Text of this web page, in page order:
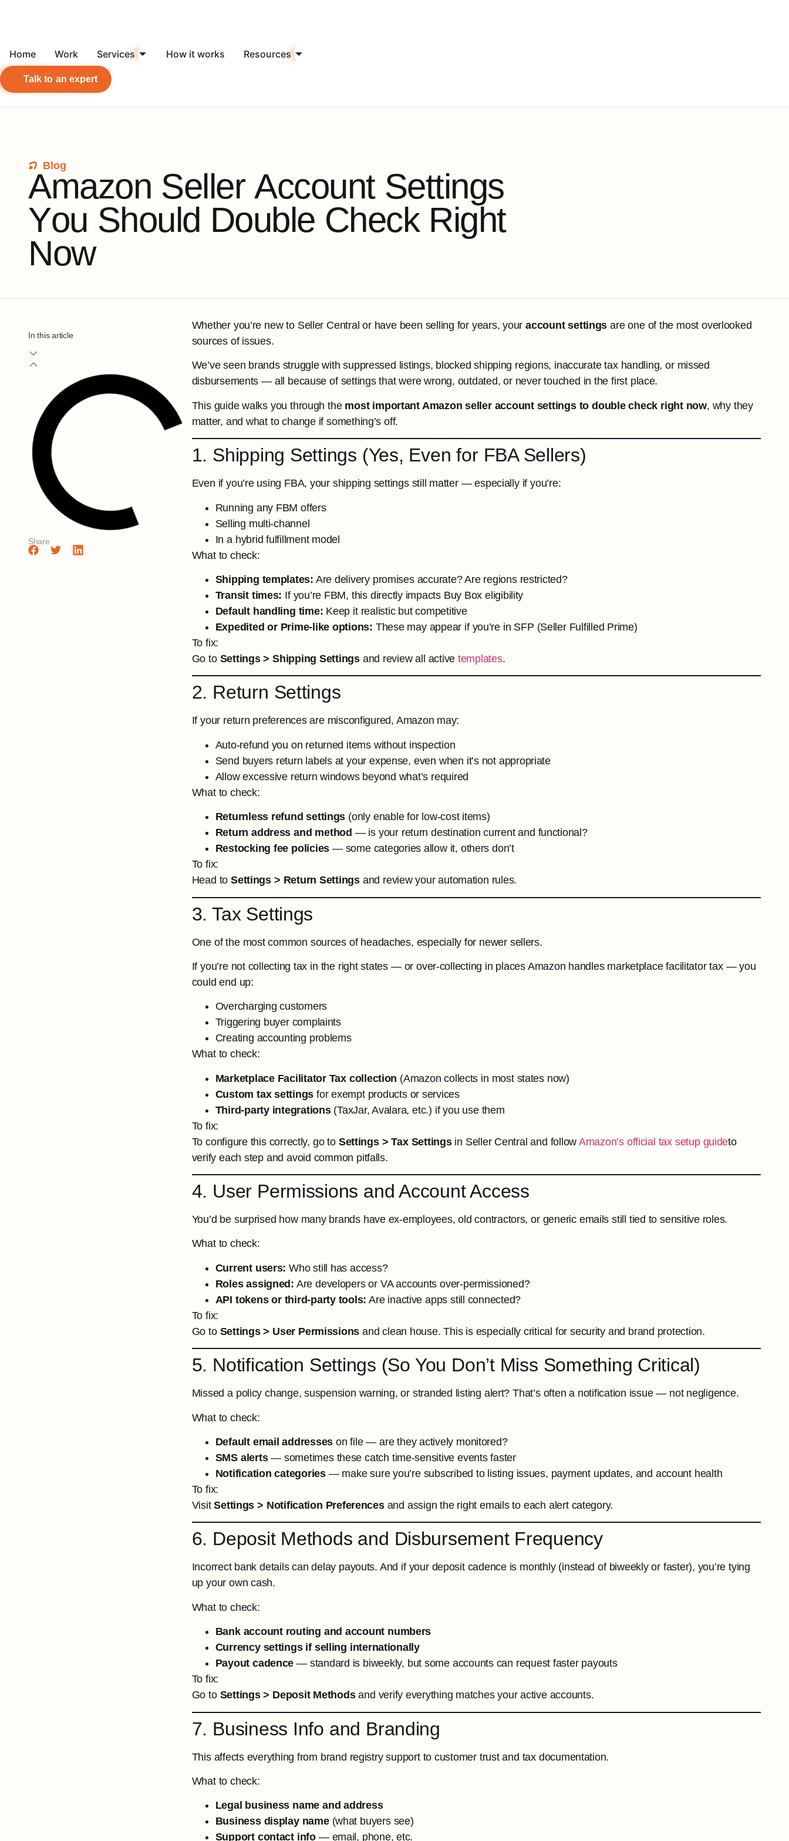
Home Work Services How it works Resources
Talk to an expert
Blog
Amazon Seller Account Settings
You Should Double Check Right
Now
In this article
Share
Whether you’re new to Seller Central or have been selling for years, youraccount settings are one of the most overlooked
sources of issues.
We’ve seen brands struggle with suppressed listings, blocked shipping regions, inaccurate tax handling, or missed
disbursements — all because of settings that were wrong, outdated, or never touched in the first place.
This guide walks you through the most important Amazon seller account settings to double check right now, why they
matter, and what to change if something’s off.
1. Shipping Settings (Yes, Even for FBA Sellers)
Even if you’re using FBA, your shipping settings still matter — especially if you’re:
Running any FBM offers
Selling multi-channel
In a hybrid fulfillment model
What to check:
Shipping templates: Are delivery promises accurate? Are regions restricted?
Transit times: If you’re FBM, this directly impacts Buy Box eligibility
Default handling time: Keep it realistic but competitive
Expedited or Prime-like options: These may appear if you’re in SFP (Seller Fulfilled Prime)
To fix:
Go to Settings > Shipping Settingsand review all active templates.
2. Return Settings
If your return preferences are misconfigured, Amazon may:
Auto-refund you on returned items without inspection
Send buyers return labels at your expense, even when it’s not appropriate
Allow excessive return windows beyond what’s required
What to check:
Returnless refund settings (only enable for low-cost items)
Return address and method — is your return destination current and functional?
Restocking fee policies — some categories allow it, others don’t
To fix:
Head toSettings > Return Settingsand review your automation rules.
3. Tax Settings
One of the most common sources of headaches, especially for newer sellers.
If you’re not collecting tax in the right states — or over-collecting in places Amazon handles marketplace facilitator tax — you
could end up:
Overcharging customers
Triggering buyer complaints
Creating accounting problems
What to check:
Marketplace Facilitator Tax collection (Amazon collects in most states now)
Custom tax settings for exempt products or services
Third-party integrations(TaxJar, Avalara, etc.) if you use them
To fix:
To configure this correctly, go to Settings > Tax Settingsin Seller Central and follow Amazon’s official tax setup guideto
verify each step and avoid common pitfalls.
4. User Permissions and Account Access
You’d be surprised how many brands have ex-employees, old contractors, or generic emails still tied to sensitive roles.
What to check:
Current users: Who still has access?
Roles assigned: Are developers or VA accounts over-permissioned?
API tokens or third-party tools: Are inactive apps still connected?
To fix:
Go to Settings > User Permissions and clean house. This is especially critical for security and brand protection.
5. Notification Settings (So You Don’t Miss Something Critical)
Missed a policy change, suspension warning, or stranded listing alert? That’s often a notification issue — not negligence.
What to check:
Default email addresses on file — are they actively monitored?
SMS alerts— sometimes these catch time-sensitive events faster
Notification categories— make sure you’re subscribed to listing issues, payment updates, and account health
To fix:
VisitSettings > Notification Preferencesand assign the right emails to each alert category.
6. Deposit Methods and Disbursement Frequency
Incorrect bank details can delay payouts. And if your deposit cadence is monthly (instead of biweekly or faster), you’re tying
up your own cash.
What to check:
Bank account routing and account numbers
Currency settings if selling internationally
Payout cadence — standard is biweekly, but some accounts can request faster payouts
To fix:
Go to Settings > Deposit Methodsand verify everything matches your active accounts.
7. Business Info and Branding
This affects everything from brand registry support to customer trust and tax documentation.
What to check:
Legal business name and address
Business display name(what buyers see)
Support contact info— email, phone, etc.